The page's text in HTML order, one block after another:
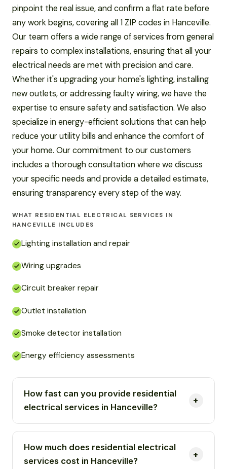
pinpoint the real issue, and confirm a flat rate before
any work begins, covering all 1 ZIP codes in Hanceville.
Our team offers a wide range of services from general
repairs to complex installations, ensuring that all your
electrical needs are met with precision and care.
Whether it's upgrading your home's lighting, installing
new outlets, or addressing faulty wiring, we have the
expertise to ensure safety and satisfaction. We also
specialize in energy-efficient solutions that can help
reduce your utility bills and enhance the comfort of
your home. Our commitment to our customers
includes a thorough consultation where we discuss
your specific needs and provide a detailed estimate,
ensuring transparency every step of the way.
WHAT RESIDENTIAL ELECTRICAL SERVICES IN
HANCEVILLE INCLUDES
Lighting installation and repair
Wiring upgrades
Circuit breaker repair
Outlet installation
Smoke detector installation
Energy efficiency assessments
How fast can you provide residential
electrical services in Hanceville?
How much does residential electrical
services cost in Hanceville?